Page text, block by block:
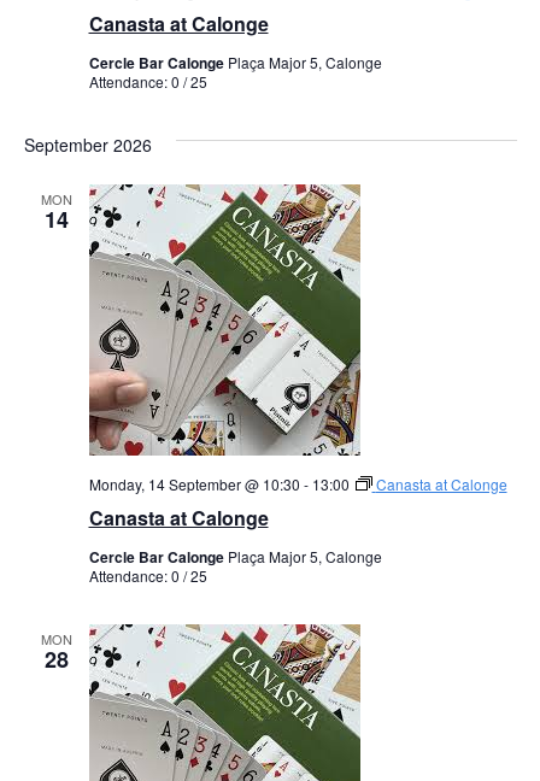
Canasta at Calonge
Cercle Bar Calonge Plaça Major 5, Calonge
Attendance: 0 / 25
September 2026
MON
14
Canasta at Calonge
Monday, 14 September @ 10:30 - 13:00 Canasta at Calonge
Cercle Bar Calonge Plaça Major 5, Calonge
Attendance: 0 / 25
MON
28